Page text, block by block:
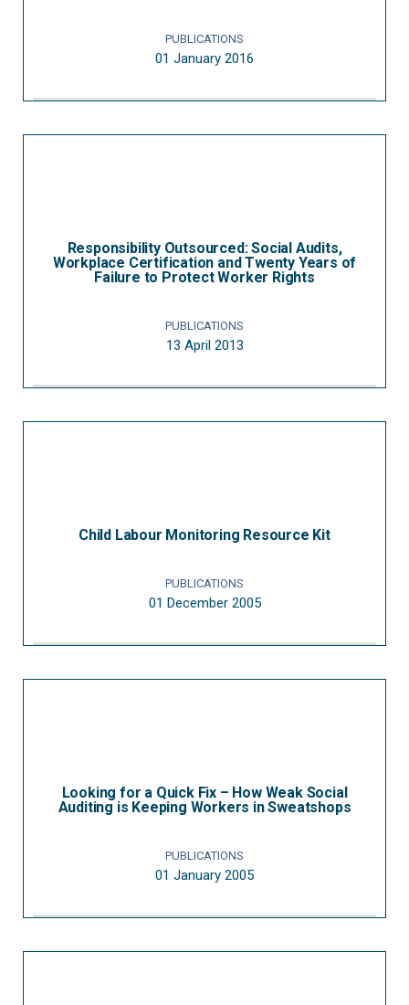
PUBLICATIONS
01 January 2016
Responsibility Outsourced: Social Audits,
Workplace Certification and Twenty Years of
Failure to Protect Worker Rights
PUBLICATIONS
13 April 2013
Child Labour Monitoring Resource Kit
PUBLICATIONS
01 December 2005
Looking for a Quick Fix – How Weak Social
Auditing is Keeping Workers in Sweatshops
PUBLICATIONS
01 January 2005